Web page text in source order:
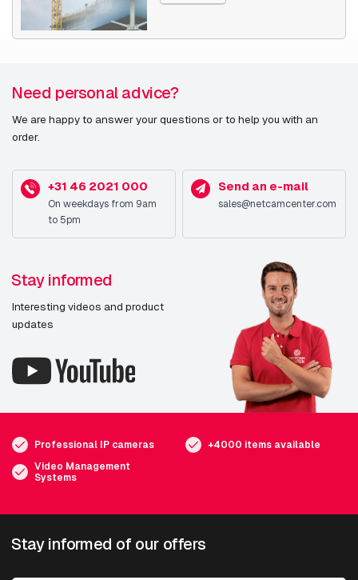
Need personal advice?
We are happy to answer your questions or to help you with an
order.
+31 46 2021 000
On weekdays from 9am
to 5pm
Send an e-mail
sales@netcamcenter.com
Stay informed
Interesting videos and product
updates
Professional IP cameras
+4000 items available
Video Management
Systems
Stay informed of our offers